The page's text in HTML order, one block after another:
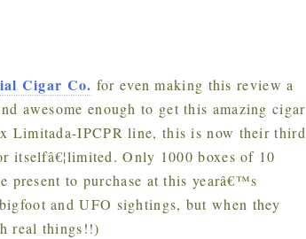
Cigar Co. for even making this review a
awesome enough to get this amazing cigar
Limitada-IPCPR line, this is now their third
itselfâ€¦limited. Only 1000 boxes of 10
present to purchase at this yearâ€™s
and UFO sightings, but when they
real things!!)